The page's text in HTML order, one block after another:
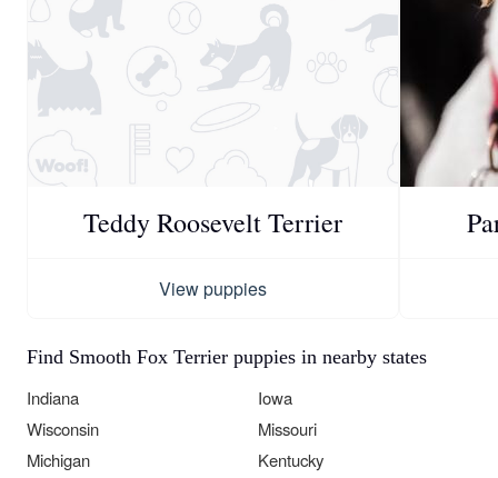
Teddy Roosevelt Terrier
View puppies
Find Smooth Fox Terrier puppies in nearby states
Indiana
Iowa
Wisconsin
Missouri
Michigan
Kentucky